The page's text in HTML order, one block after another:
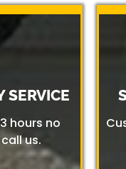
SERVICE
hours no
us.